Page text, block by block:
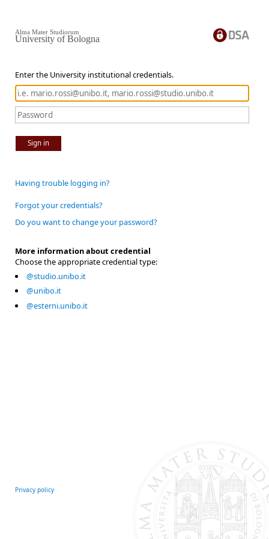
Enter the University institutional credentials.
Sign in
Alma Mater Studiorum
University of Bologna
Having trouble logging in?
Forgot your credentials?
Do you want to change your password?
More information about credential
Choose the appropriate credential type:
@studio.unibo.it
@unibo.it
@esterni.unibo.it
Privacy policy